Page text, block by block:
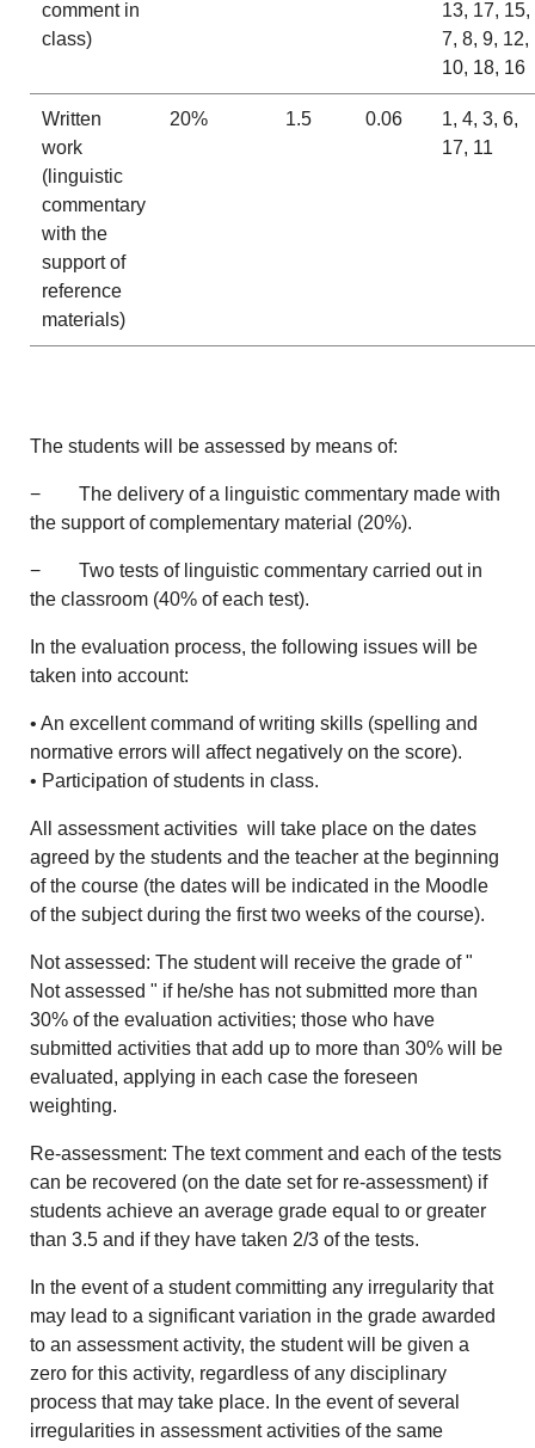
comment in
class)
13, 17, 15,
7, 8, 9, 12,
10, 18, 16
Written
work
(linguistic
commentary
with the
support of
reference
materials)
20% 1.5 0.06
1, 4, 3, 6,
17, 11
The students will be assessed by means of:
− The delivery of a linguistic commentary made with
the support of complementary material (20%).
− Two tests of linguistic commentary carried out in
the classroom (40% of each test).
In the evaluation process, the following issues will be
taken into account:
• An excellent command of writing skills (spelling and
normative errors will affect negatively on the score).
• Participation of students in class.
All assessment activities will take place on the dates
agreed by the students and the teacher at the beginning
of the course (the dates will be indicated in the Moodle
of the subject during the first two weeks of the course).
Not assessed: The student will receive the grade of "
Not assessed " if he/she has not submitted more than
30% of the evaluation activities; those who have
submitted activities that add up to more than 30% will be
evaluated, applying in each case the foreseen
weighting.
Re-assessment: The text comment and each of the tests
can be recovered (on the date set for re-assessment) if
students achieve an average grade equal to or greater
than 3.5 and if they have taken 2/3 of the tests.
In the event of a student committing any irregularity that
may lead to a significant variation in the grade awarded
to an assessment activity, the student will be given a
zero for this activity, regardless of any disciplinary
process that may take place. In the event of several
irregularities in assessment activities of the same